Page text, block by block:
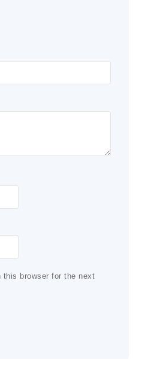
this browser for the next